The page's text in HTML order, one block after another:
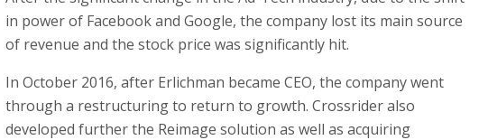
in power of Facebook and Google, the company lost its main source
of revenue and the stock price was significantly hit.
In October 2016, after Erlichman became CEO, the company went
through a restructuring to return to growth. Crossrider also
developed further the Reimage solution as well as acquiring